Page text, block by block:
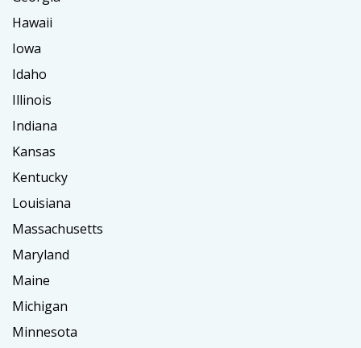
Hawaii
Iowa
Idaho
Illinois
Indiana
Kansas
Kentucky
Louisiana
Massachusetts
Maryland
Maine
Michigan
Minnesota